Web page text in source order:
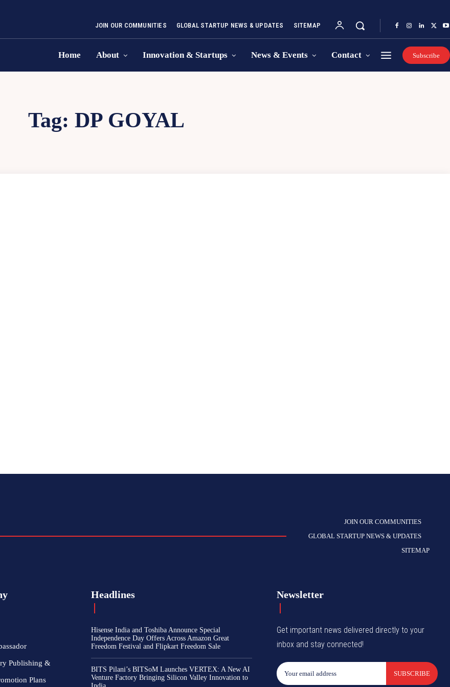
JOIN OUR COMMUNITIES GLOBAL STARTUP NEWS & UPDATES SITEMAP
Home About Innovation & Startups News & Events Contact Subscribe
Tag: DP GOYAL
JOIN OUR COMMUNITIES
GLOBAL STARTUP NEWS & UPDATES
SITEMAP
Publishing &
Plans
Headlines
Hisense India and Toshiba Announce Special
Independence Day Offers Across Amazon Great
Freedom Festival and Flipkart Freedom Sale
BITS Pilani’s BITSoM Launches VERTEX: A New AI
Venture Factory Bringing Silicon Valley Innovation to
Newsletter
Get important news delivered directly to your
inbox and stay connected!
SUBSCRIBE